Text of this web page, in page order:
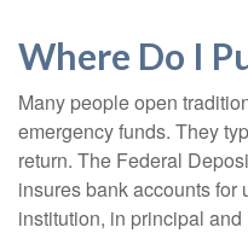
Where Do I
Many people open
emergency funds. They
return. The Federal
insures bank accounts for
institution, in principal and